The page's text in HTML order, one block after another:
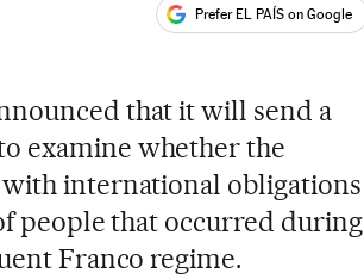
Prefer EL PAÍS on Google
that it will send a
examine whether the
international obligations
people that occurred during
Franco regime.